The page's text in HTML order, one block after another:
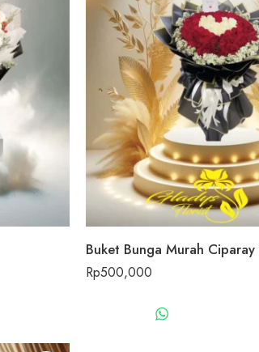
Buket Bunga Murah Ciparay
Rp500,000